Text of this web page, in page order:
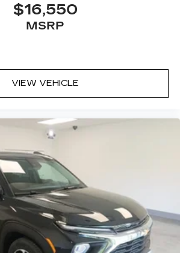
$16,550
MSRP
VIEW VEHICLE